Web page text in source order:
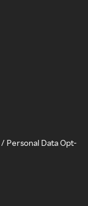
Personal Data Opt-